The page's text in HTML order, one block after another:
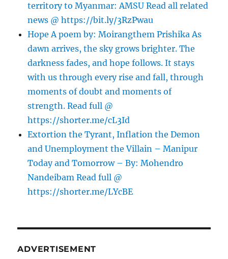
territory to Myanmar: AMSU Read all related
news @ https://bit.ly/3RzPwau
Hope A poem by: Moirangthem Prishika As
dawn arrives, the sky grows brighter. The
darkness fades, and hope follows. It stays
with us through every rise and fall, through
moments of doubt and moments of
strength. Read full @
https://shorter.me/cL3Id
Extortion the Tyrant, Inflation the Demon
and Unemployment the Villain – Manipur
Today and Tomorrow – By: Mohendro
Nandeibam Read full @
https://shorter.me/LYcBE
ADVERTISEMENT